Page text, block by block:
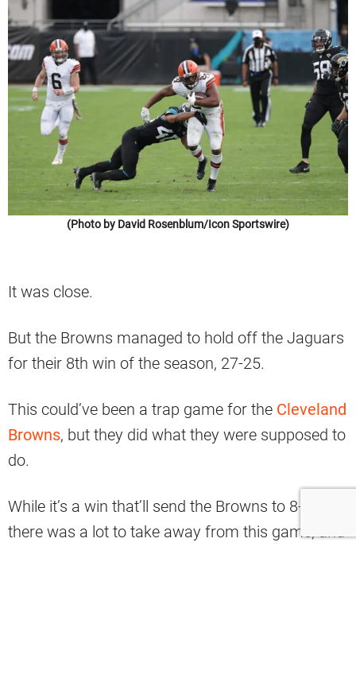
(Photo by David Rosenblum/Icon Sportswire)
It was close.
But the Browns managed to hold off the Jaguars
for their 8th win of the season, 27-25.
This could’ve been a trap game for the Cleveland
Browns, but they did what they were supposed to
do.
While it’s a win that’ll send the Browns to 8-3,
there was a lot to take away from this game, and